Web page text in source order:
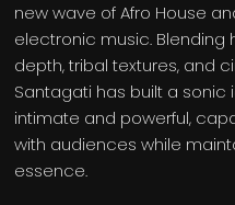
new wave of Afro House
electronic music.
depth, tribal textures, and
Santagati has built a sonic
intimate and powerful,
with audiences while
essence.